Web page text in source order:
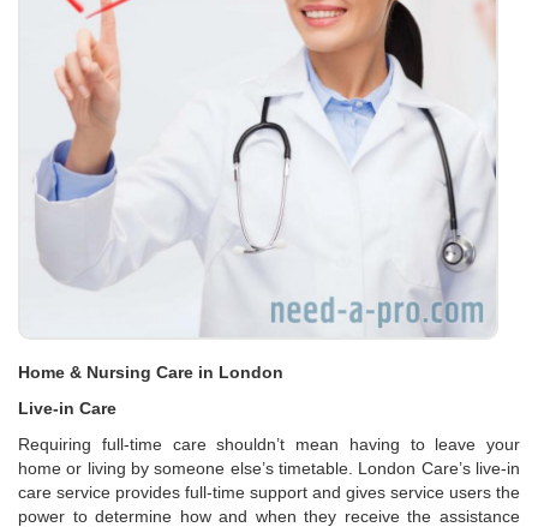
Home & Nursing Care in London
Live-in Care
Requiring full-time care shouldn’t mean having to leave your
home or living by someone else’s timetable. London Care’s live-in
care service provides full-time support and gives service users the
power to determine how and when they receive the assistance